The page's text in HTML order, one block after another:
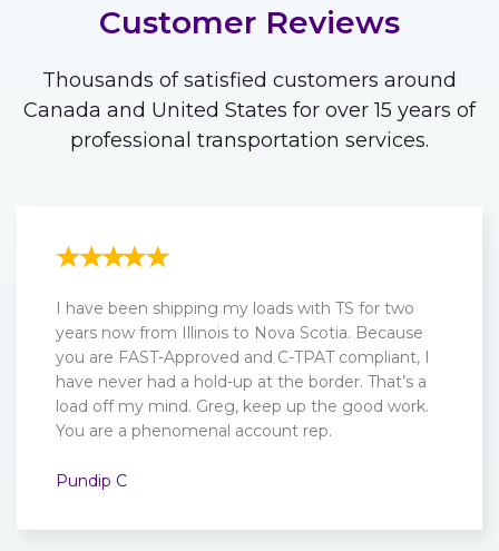
Customer Reviews
Thousands of satisfied customers around
Canada and United States for over 15 years of
professional transportation services.
I have been shipping my loads with TS for two
years now from Illinois to Nova Scotia. Because
you are FAST-Approved and C-TPAT compliant, I
have never had a hold-up at the border. That’s a
load off my mind. Greg, keep up the good work.
You are a phenomenal account rep.
Pundip C